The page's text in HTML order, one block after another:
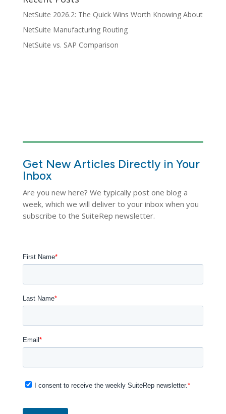
NetSuite 2026.2: The Quick Wins Worth Knowing About
NetSuite Manufacturing Routing
NetSuite vs. SAP Comparison
Get New Articles Directly in Your
Inbox
Are you new here? We typically post one blog a
week, which we will deliver to your inbox when you
subscribe to the SuiteRep newsletter.